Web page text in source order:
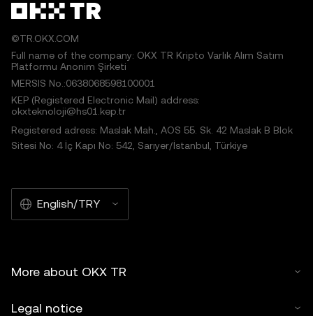
©TR.OKX.COM
Full name of the company: OKX TR Kripto Varlık Alım Satım
Platformu Anonim Şirketi
MERSIS No.:0638068598100001
KEP (Registered Electronic Mail) address:
okxteknoloji@hs01.kep.tr
Registered adress: Maslak Mah., AOS 55. Sk. 42 Maslak B Blok
Sitesi No: 4 İç Kapı No: 542, Sarıyer/İstanbul, Türkiye
English/TRY
More about OKX TR
Legal notice